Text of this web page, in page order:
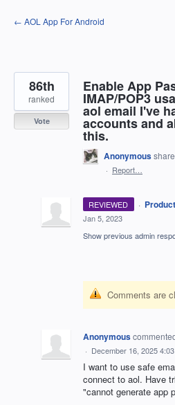
Skip
to
← AOL App For Android
Enable App
IMAP/POP3
aol email I've
accounts and
this.
86th
ranked
Vote
Anonymous
· Report…
REVIEWED ·
Jan 5, 2023
Show previous admin
Comments are
Anonymous
· December 16, 2025
I want to use safe
connect to aol. Have
"cannot generate app